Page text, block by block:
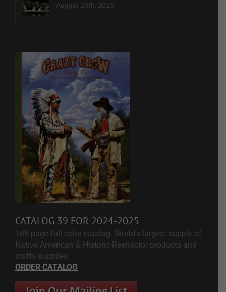
August 20th, 2025
CATALOG 39 FOR 2024-2025
166-page full color catalog. World's largest supply of
Native American & Historic Reenactor products and
crafts supplies.
ORDER CATALOG